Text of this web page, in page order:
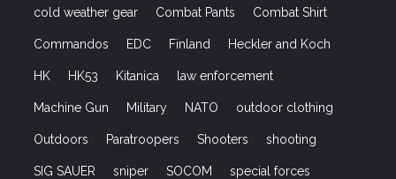
cold weather gear Combat Pants Combat Shirt
Commandos EDC Finland Heckler and Koch
HK HK53 Kitanica law enforcement
Machine Gun Military NATO outdoor clothing
Outdoors Paratroopers Shooters shooting
SIG SAUER sniper SOCOM special forces